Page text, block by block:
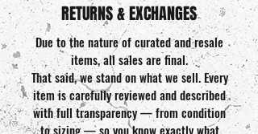
RETURNS & EXCHANGES
Due to the nature of curated and resale
items, all sales are final.
That said, we stand on what we sell. Every
item is carefully reviewed and described
with full transparency — from condition
to sizing — so you know exactly what